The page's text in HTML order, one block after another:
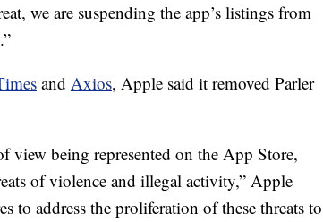
we are suspending the app’s listings from
and Axios, Apple said it removed Parler
view being represented on the App Store,
of violence and illegal activity,” Apple
to address the proliferation of these threats to